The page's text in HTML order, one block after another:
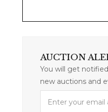
AUCTION
You will get
new auctions and